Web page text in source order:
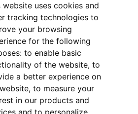
website uses cookies and
tracking technologies to
your browsing
for the following
to enable basic
of the website, to
a better experience on
, to measure your
in our products and
and to personalize
Measures